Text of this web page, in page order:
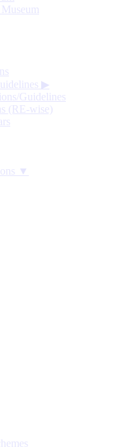
▶
Guidelines
(RE-wise)
▼